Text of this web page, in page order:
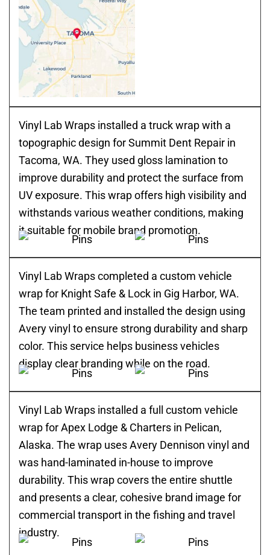
Vinyl Lab Wraps installed a truck wrap with a
topographic design for Summit Dent Repair in
Tacoma, WA. They used gloss lamination to
improve durability and protect the surface from
UV exposure. This wrap offers high visibility and
withstands various weather conditions, making
it suitable for mobile brand promotion.
Vinyl Lab Wraps completed a custom vehicle
wrap for Knight Safe & Lock in Gig Harbor, WA.
The team printed and installed the design using
Avery vinyl to ensure strong durability and sharp
color. This service helps business vehicles
display clear branding while on the road.
Vinyl Lab Wraps installed a full custom vehicle
wrap for Apex Lodge & Charters in Pelican,
Alaska. The wrap uses Avery Dennison vinyl and
was hand-laminated in-house to improve
durability. This wrap covers the entire shuttle
and presents a clear, cohesive brand image for
commercial transport in the fishing and travel
industry.